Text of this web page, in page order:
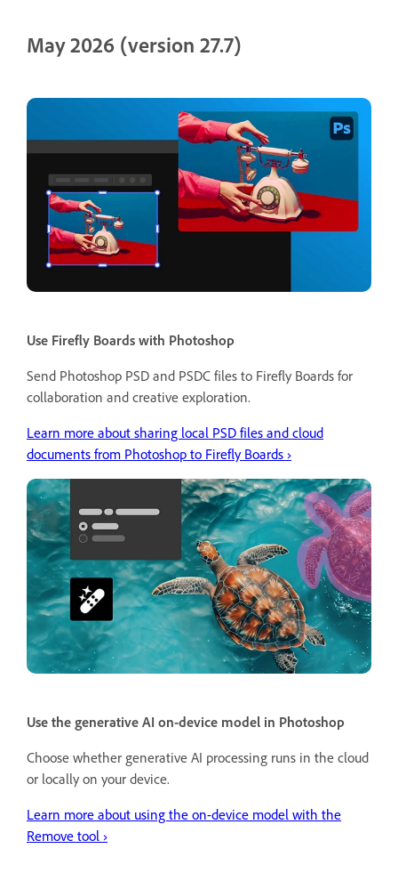
May 2026 (version 27.7)
Use Firefly Boards with Photoshop
Send Photoshop PSD and PSDC files to Firefly Boards for
collaboration and creative exploration.
Learn more about sharing local PSD files and cloud
documents from Photoshop to Firefly Boards ›
Use the generative AI on-device model in Photoshop
Choose whether generative AI processing runs in the cloud
or locally on your device.
Learn more about using the on-device model with the
Remove tool ›